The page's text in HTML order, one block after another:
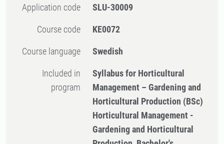
Application code SLU-30009
Course code KE0072
Course language Swedish
Included in
program
Syllabus for Horticultural
Management – Gardening and
Horticultural Production (BSc)
Horticultural Management -
Gardening and Horticultural